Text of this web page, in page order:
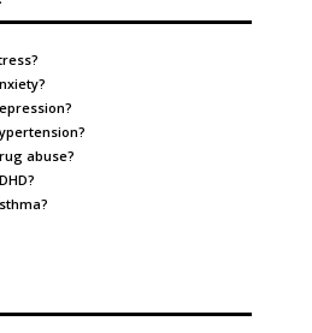
?
?
?
?
abuse?
?
?